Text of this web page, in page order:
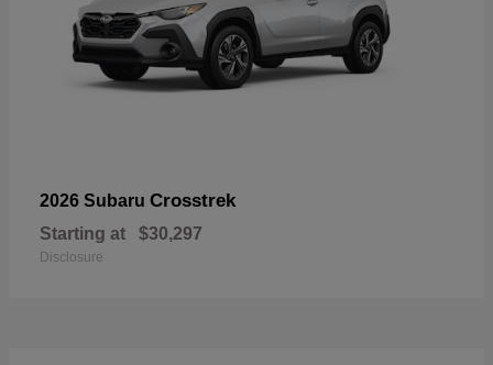
2026 Subaru Crosstrek
Starting at $30,297
Disclosure